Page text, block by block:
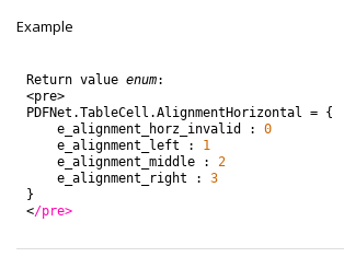
Example
Return value enum:
<pre>
PDFNet .TableCell .AlignmentHorizontal =
{
e_alignment_horz_invalid
:
0
e_alignment_left
:
1
e_alignment_middle
:
2
e_alignment_right
:
3
}
</pre>